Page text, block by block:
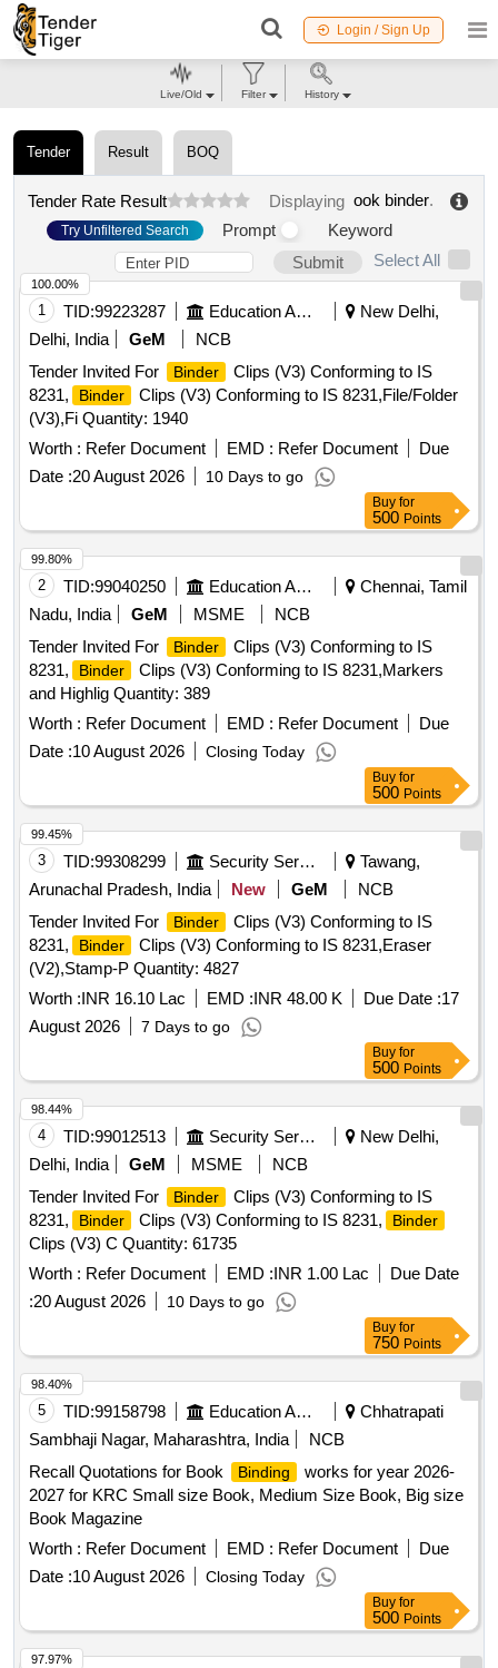
Login / Sign Up
Tender Result BOQ
Tender Rate Result Displaying ook binder.
Try Unfiltered Search Prompt
Keyword
Submit
Select All
1 TID:99223287 Education And Research Institute
New Delhi,
Delhi, India
GeM
NCB
Tender Invited For
Binder
Clips (V3) Conforming to IS
8231,
Binder
Clips (V3) Conforming to IS 8231,File/Folder
(V3),Fi Quantity: 1940
Worth : Refer Document EMD : Refer Document
Due
Date :20 August 2026 10 Days to go
100.00%
Buy for
500 Points
2 TID:99040250 Education And Research Institute
Chennai, Tamil
Nadu, India
GeM MSME
NCB
Tender Invited For
Binder
Clips (V3) Conforming to IS
8231,
Binder
Clips (V3) Conforming to IS 8231,Markers
and Highlig Quantity: 389
Worth : Refer Document EMD : Refer Document
Due
Date :10 August 2026 Closing Today
99.80%
Buy for
500 Points
3 TID:99308299 Security Services
Tawang,
Arunachal Pradesh, India
New GeM
NCB
Tender Invited For
Binder
Clips (V3) Conforming to IS
8231,
Binder
Clips (V3) Conforming to IS 8231,Eraser
(V2),Stamp-P Quantity: 4827
Worth :INR 16.10 Lac EMD :INR 48.00 K Due Date :17
August 2026
7 Days to go
99.45%
Buy for
500 Points
4 TID:99012513 Security Services
New Delhi,
Delhi, India
GeM MSME
NCB
Tender Invited For
Binder
Clips (V3) Conforming to IS
8231,
Binder Clips (V3) Conforming to IS 8231, Binder
Clips (V3) C Quantity: 61735
Worth : Refer Document EMD :INR 1.00 Lac
Due Date
:20 August 2026 10 Days to go
98.44%
Buy for
750 Points
5 TID:99158798 Education And Research Institute
Chhatrapati
Sambhaji Nagar, Maharashtra, India
NCB
Recall Quotations for Book
Binding
works for year 2026-
2027 for KRC Small size Book, Medium Size Book, Big size
Book Magazine
Worth : Refer Document EMD : Refer Document
Due
Date :10 August 2026 Closing Today
98.40%
Buy for
500 Points
97.97%
Live/Old Filter History